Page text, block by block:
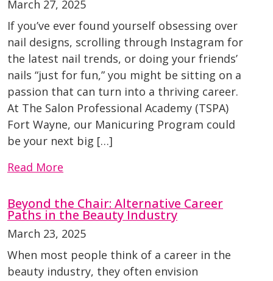
March 27, 2025
If you’ve ever found yourself obsessing over
nail designs, scrolling through Instagram for
the latest nail trends, or doing your friends’
nails “just for fun,” you might be sitting on a
passion that can turn into a thriving career.
At The Salon Professional Academy (TSPA)
Fort Wayne, our Manicuring Program could
be your next big […]
Read More
Beyond the Chair: Alternative Career
Paths in the Beauty Industry
March 23, 2025
When most people think of a career in the
beauty industry, they often envision